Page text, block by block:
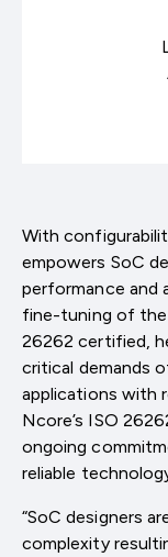
With
empowers SoC
performance and
fine-tuning of the
26262 certified,
critical demands
applications with
Ncore’s ISO
ongoing
reliable
“SoC designers
complexity